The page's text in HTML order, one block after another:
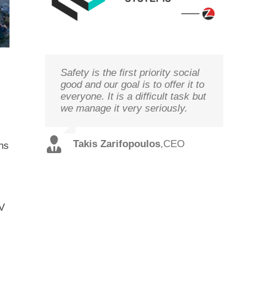
Safety is the first priority social
good and our goal is to offer it to
everyone. It is a difficult task but
we manage it very seriously.
Takis Zarifopoulos,CEO
We study your needs, listen to
our customers and offer the best
solutions in terms of
performance and cost with
,
Technology needs to be
monitored to deliver on its goal
optimal performance, in order to
ensure prosperity and security
Christos
,Technical